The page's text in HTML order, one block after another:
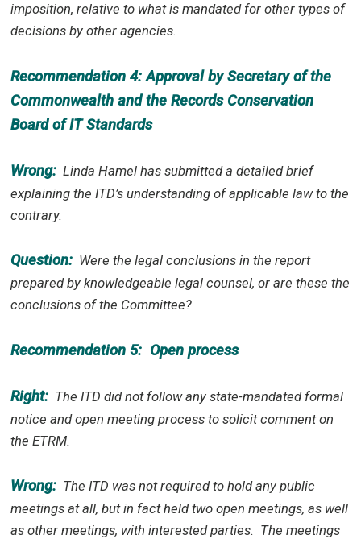
imposition, relative to what is mandated for other types of
decisions by other agencies.
Recommendation 4: Approval by Secretary of the
Commonwealth and the Records Conservation
Board of IT Standards
Wrong: Linda Hamel has submitted a detailed brief
explaining the ITD’s understanding of applicable law to the
contrary.
Question: Were the legal conclusions in the report
prepared by knowledgeable legal counsel, or are these the
conclusions of the Committee?
Recommendation 5: Open process
Right: The ITD did not follow any state-mandated formal
notice and open meeting process to solicit comment on
the ETRM.
Wrong: The ITD was not required to hold any public
meetings at all, but in fact held two open meetings, as well
as other meetings, with interested parties. The meetings